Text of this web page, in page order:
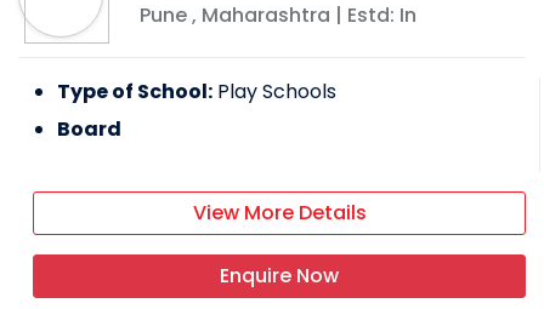
Pune, Maharashtra | Estd: In
Type of School: Play Schools
Board
View More Details
Enquire Now